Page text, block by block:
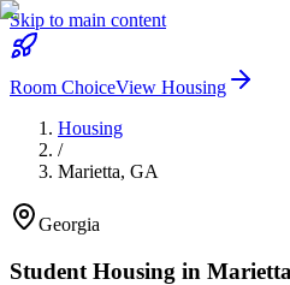
Skip to main content
Room ChoiceView Housing
Housing
/
Marietta, GA
Georgia
Student Housing in Marietta